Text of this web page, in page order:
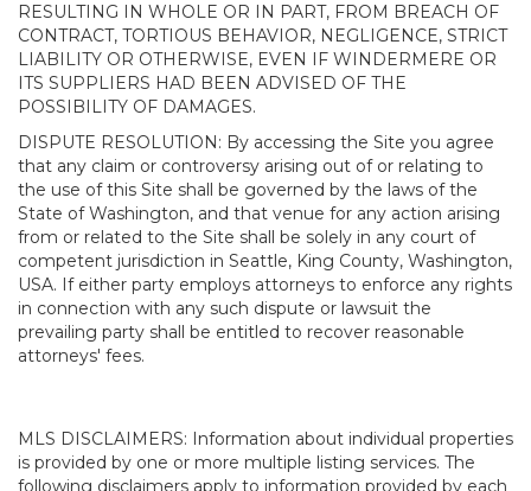
RESULTING IN WHOLE OR IN PART, FROM BREACH OF
CONTRACT, TORTIOUS BEHAVIOR, NEGLIGENCE, STRICT
LIABILITY OR OTHERWISE, EVEN IF WINDERMERE OR
ITS SUPPLIERS HAD BEEN ADVISED OF THE
POSSIBILITY OF DAMAGES.
DISPUTE RESOLUTION: By accessing the Site you agree
that any claim or controversy arising out of or relating to
the use of this Site shall be governed by the laws of the
State of Washington, and that venue for any action arising
from or related to the Site shall be solely in any court of
competent jurisdiction in Seattle, King County, Washington,
USA. If either party employs attorneys to enforce any rights
in connection with any such dispute or lawsuit the
prevailing party shall be entitled to recover reasonable
attorneys' fees.
MLS DISCLAIMERS: Information about individual properties
is provided by one or more multiple listing services. The
following disclaimers apply to information provided by each